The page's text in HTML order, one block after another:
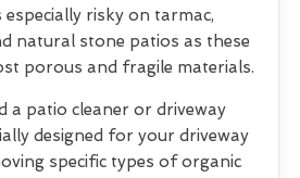
especially risky on tarmac,
natural stone patios as these
porous and fragile materials.
a patio cleaner or driveway
designed for your driveway
specific types of organic